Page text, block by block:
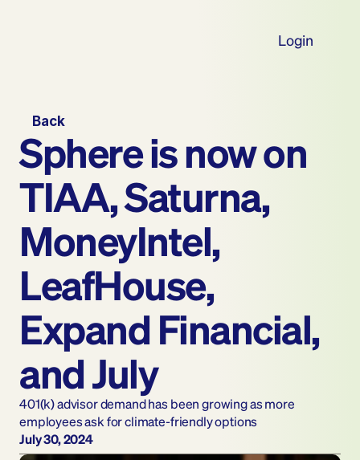
Back
Sphere is now on
TIAA, Saturna,
MoneyIntel,
LeafHouse,
Expand Financial,
and July
401(k) advisor demand has been growing as more
employees ask for climate-friendly options
July 30, 2024
Login